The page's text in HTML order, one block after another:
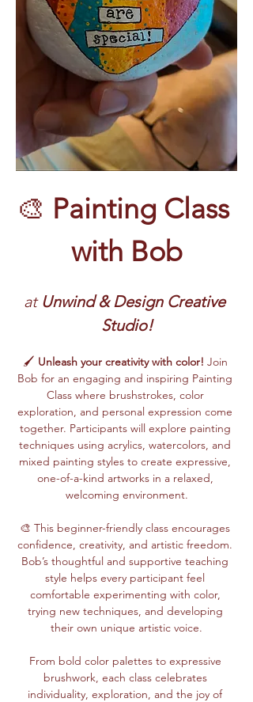
🎨 Painting Class
with Bob
at Unwind & Design Creative
Studio!
🖌️ Unleash your creativity with color! Join
Bob for an engaging and inspiring Painting
Class where brushstrokes, color
exploration, and personal expression come
together. Participants will explore painting
techniques using acrylics, watercolors, and
mixed painting styles to create expressive,
one-of-a-kind artworks in a relaxed,
welcoming environment.
🎨 This beginner-friendly class encourages
confidence, creativity, and artistic freedom.
Bob’s thoughtful and supportive teaching
style helps every participant feel
comfortable experimenting with color,
trying new techniques, and developing
their own unique artistic voice.
From bold color palettes to expressive
brushwork, each class celebrates
individuality, exploration, and the joy of